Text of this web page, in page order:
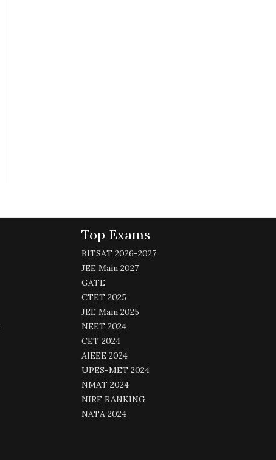
Top Exams
BITSAT 2026-2027
JEE Main 2027
GATE
CTET 2025
JEE Main 2025
NEET 2024
CET 2024
AIEEE 2024
UPES-MET 2024
NMAT 2024
NIRF RANKING
NATA 2024